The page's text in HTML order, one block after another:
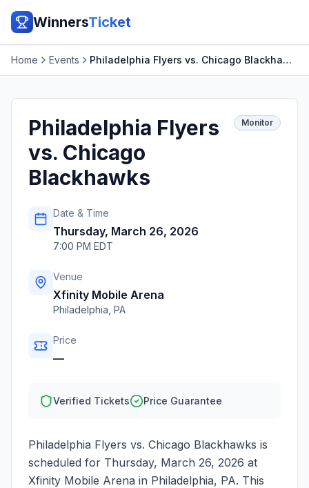
WinnersTicket
Home Events Philadelphia Flyers vs. Chicago Blackhawks
Philadelphia Flyers
vs. Chicago
Blackhawks
Monitor
Date & Time
Thursday, March 26, 2026
7:00 PM EDT
Venue
Xfinity Mobile Arena
Philadelphia PA
Price
—
Verified Tickets Price Guarantee
Philadelphia Flyers vs. Chicago Blackhawks is
scheduled for Thursday, March 26, 2026 at
Xfinity Mobile Arena in Philadelphia, PA. This